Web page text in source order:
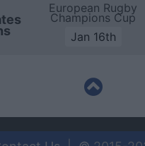
European Rugby
Champions Cup
Jan 16th